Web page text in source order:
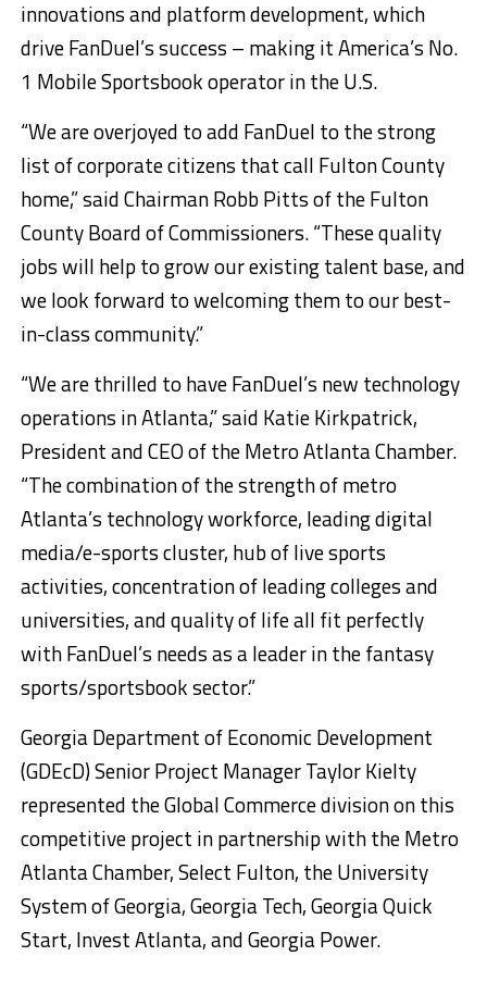
innovations and platform development, which
drive FanDuel’s success – making it America’s No.
1 Mobile Sportsbook operator in the U.S.
“We are overjoyed to add FanDuel to the strong
list of corporate citizens that call Fulton County
home,” said Chairman Robb Pitts of the Fulton
County Board of Commissioners. “These quality
jobs will help to grow our existing talent base, and
we look forward to welcoming them to our best-
in-class community.”
“We are thrilled to have FanDuel’s new technology
operations in Atlanta,” said Katie Kirkpatrick,
President and CEO of the Metro Atlanta Chamber.
“The combination of the strength of metro
Atlanta’s technology workforce, leading digital
media/e-sports cluster, hub of live sports
activities, concentration of leading colleges and
universities, and quality of life all fit perfectly
with FanDuel’s needs as a leader in the fantasy
sports/sportsbook sector.”
Georgia Department of Economic Development
(GDEcD) Senior Project Manager Taylor Kielty
represented the Global Commerce division on this
competitive project in partnership with the Metro
Atlanta Chamber, Select Fulton, the University
System of Georgia, Georgia Tech, Georgia Quick
Start, Invest Atlanta, and Georgia Power.